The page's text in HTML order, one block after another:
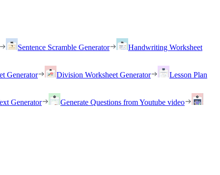
Sentence Scramble Generator
Handwriting Worksheet
Generator Division Worksheet Generator
Lesson Plan
Generator
Generate Questions from Youtube video